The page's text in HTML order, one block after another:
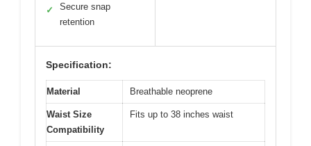
✓
Secure snap
retention
Specification:
Material Breathable neoprene
Waist Size
Compatibility
Fits up to 38 inches waist